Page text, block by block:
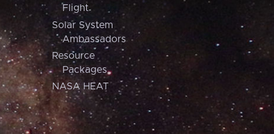
Flight
Solar System
Ambassadors
Resource
Packages
NASA HEAT